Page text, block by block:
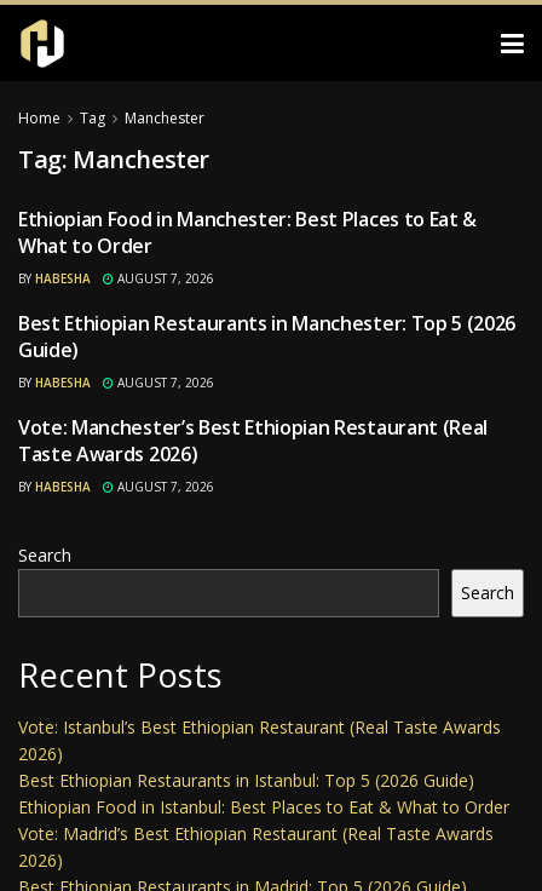
Home Tag Manchester
Tag: Manchester
RESTAURANTS
Ethiopian Food in Manchester: Best Places to Eat &
What to Order
BY HABESHA AUGUST 7, 2026
RESTAURANTS
Best Ethiopian Restaurants in Manchester: Top 5 (2026
Guide)
BY HABESHA AUGUST 7, 2026
RESTAURANTS
Vote: Manchester’s Best Ethiopian Restaurant (Real
Taste Awards 2026)
BY HABESHA AUGUST 7, 2026
Search
Search
Recent Posts
Vote: Istanbul’s Best Ethiopian Restaurant (Real Taste Awards
2026)
Best Ethiopian Restaurants in Istanbul: Top 5 (2026 Guide)
Ethiopian Food in Istanbul: Best Places to Eat & What to Order
Vote: Madrid’s Best Ethiopian Restaurant (Real Taste Awards
2026)
Best Ethiopian Restaurants in Madrid: Top 5 (2026 Guide)